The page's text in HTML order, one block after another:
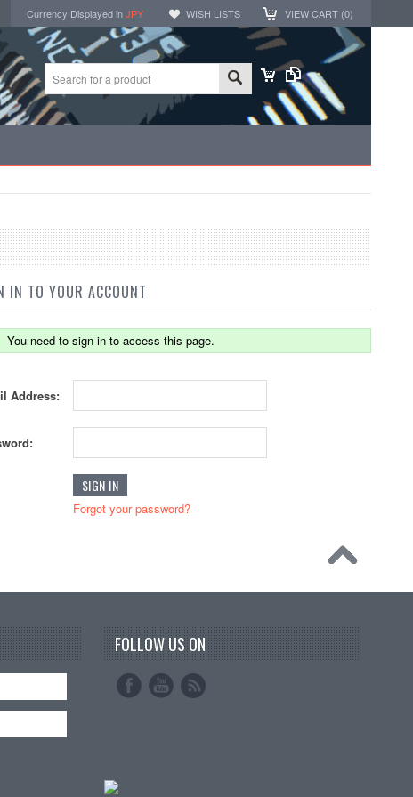
Currency Displayed inJPY WISH LISTS VIEW CART (0)
IN TO YOUR ACCOUNT
You need to sign in to access this page.
Address:
Forgot your password?
FOLLOW US ON